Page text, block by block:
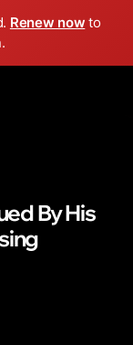
Renew now to
search menu play_arrow
By His